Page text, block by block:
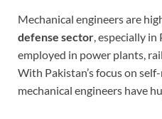
Mechanical engineers are
defense sector, especially in
employed in power plants,
With Pakistan’s focus on
mechanical engineers have